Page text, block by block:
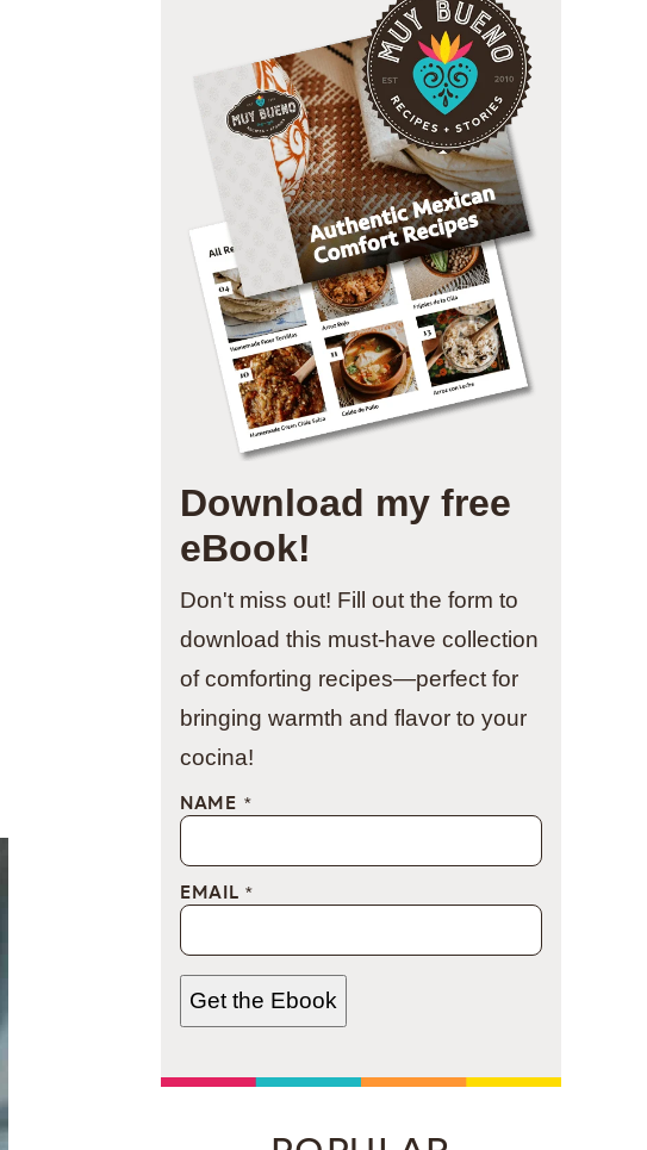
Download my free
eBook!
Don't miss out! Fill out the form to
download this must-have collection
of comforting recipes—perfect for
bringing warmth and flavor to your
cocina!
NAME *
EMAIL *
Get the Ebook